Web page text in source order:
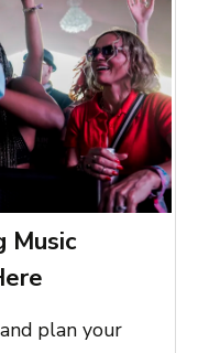
Music
plan your